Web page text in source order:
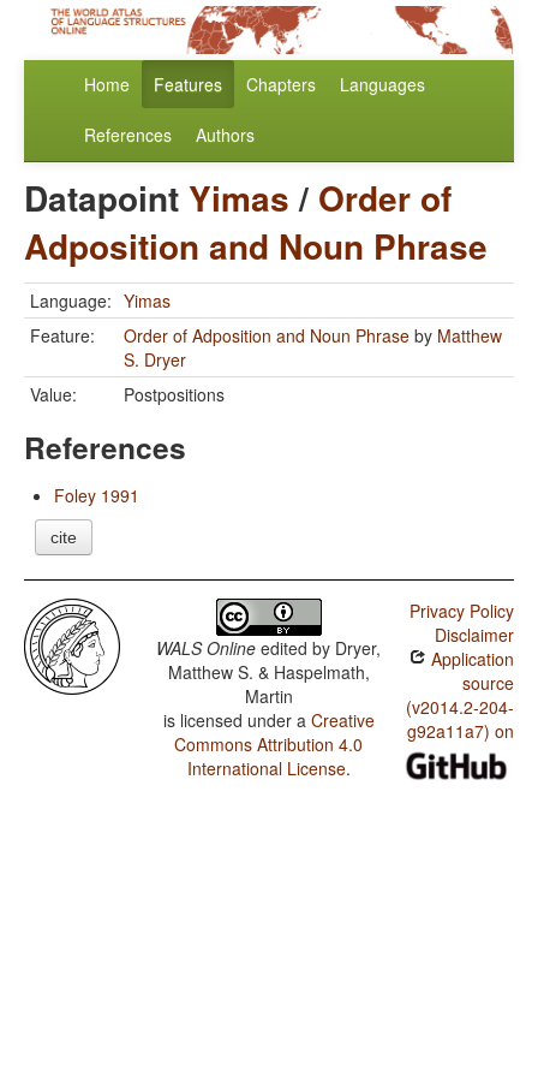
Home Features Chapters Languages
References Authors
Datapoint Yimas/ Order of
Adposition and Noun Phrase
Language: Yimas
Feature:
Order of Adposition and Noun Phrase by Matthew
S. Dryer
Value:
Postpositions
References
Foley 1991
cite
WALS Online edited by Dryer,
Matthew S. & Haspelmath,
Martin
is licensed under a Creative
Commons Attribution 4.0
International License.
Privacy Policy
Disclaimer
Application
source
(v2014.2-204-
g92a11a7) on